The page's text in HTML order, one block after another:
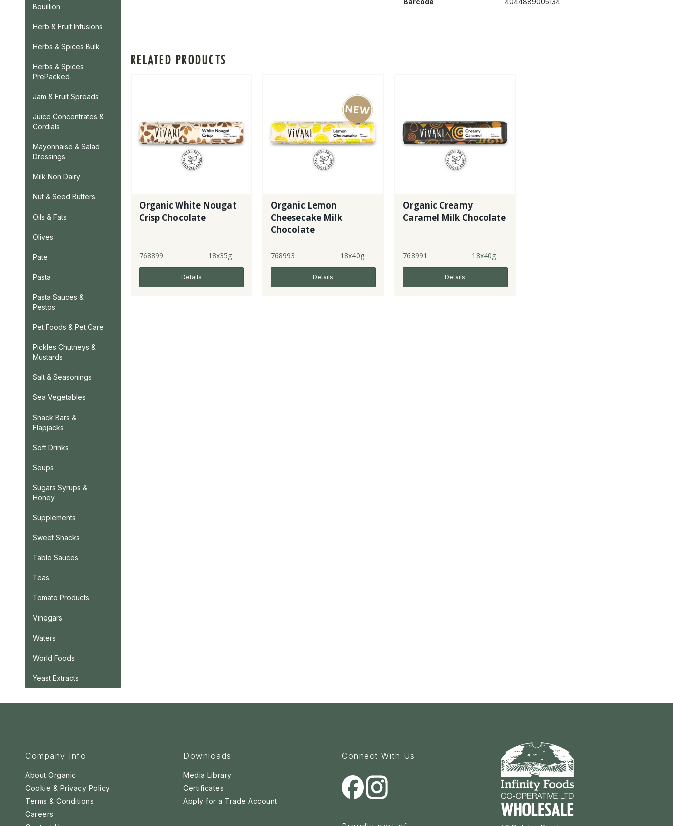
Bouillion
Herb & Fruit Infusions
Herbs & Spices Bulk
Herbs & Spices
PrePacked
Jam & Fruit Spreads
Juice Concentrates &
Cordials
Mayonnaise & Salad
Dressings
Milk Non Dairy
Nut & Seed Butters
Oils & Fats
Olives
Pate
Pasta
Pasta Sauces &
Pestos
Pet Foods & Pet Care
Pickles Chutneys &
Mustards
Salt & Seasonings
Sea Vegetables
Snack Bars &
Flapjacks
Soft Drinks
Soups
Sugars Syrups &
Honey
Supplements
Sweet Snacks
Table Sauces
Teas
Tomato Products
Vinegars
Waters
World Foods
Yeast Extracts
RELATED PRODUCTS
Organic White Nougat
Crisp Chocolate
768899 18x35g
Details
Organic Lemon
Cheesecake Milk
Chocolate
768993 18x40g
Details
Organic Creamy
Caramel Milk Chocolate
768991 18x40g
Details
Company Info
About Organic
Cookie & Privacy Policy
Terms & Conditions
Careers
Downloads
Media Library
Certificates
Apply for a Trade Account
Connect With Us